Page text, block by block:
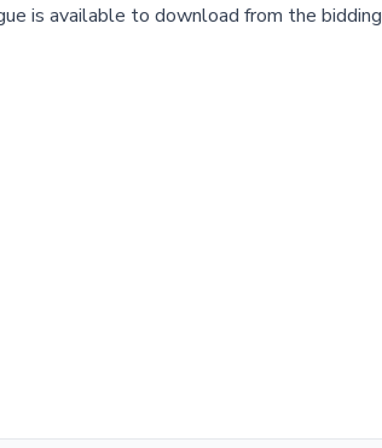
is available to download from the bidding